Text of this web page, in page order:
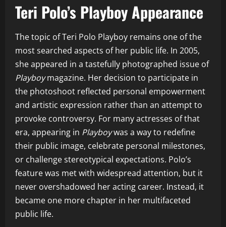
Teri Polo’s Playboy Appearance
The topic of Teri Polo Playboy remains one of the
most searched aspects of her public life. In 2005,
she appeared in a tastefully photographed issue of
Playboymagazine. Her decision to participate in
the photoshoot reflected personal empowerment
and artistic expression rather than an attempt to
provoke controversy. For many actresses of that
era, appearing in Playboywas a way to redefine
their public image, celebrate personal milestones,
or challenge stereotypical expectations. Polo’s
feature was met with widespread attention, but it
never overshadowed her acting career. Instead, it
became one more chapter in her multifaceted
public life.